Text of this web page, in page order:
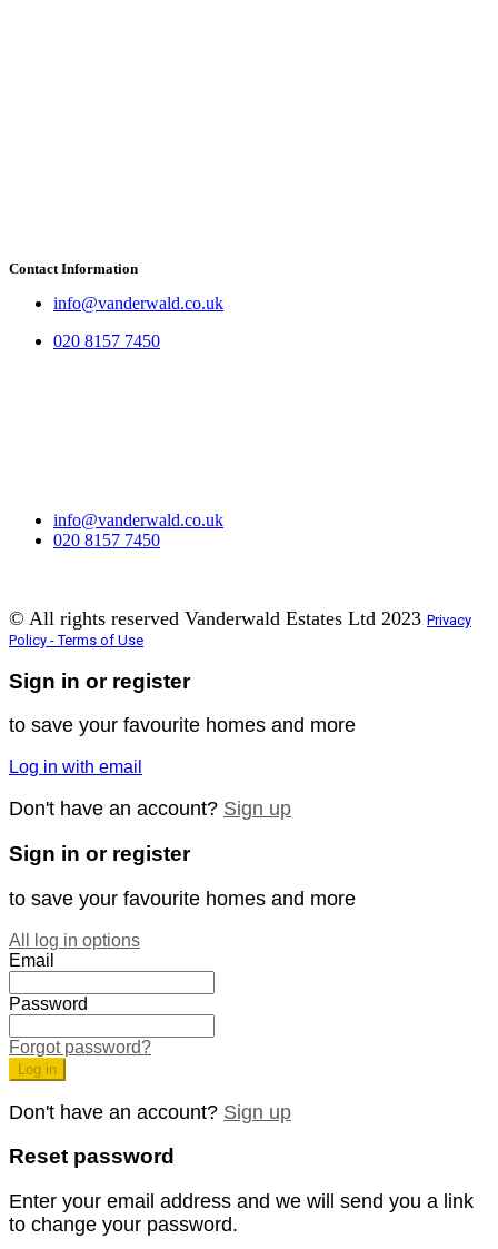
Contact Information
info@vanderwald.co.uk
020 8157 7450
info@vanderwald.co.uk
020 8157 7450​
© All rights reserved Vanderwald Estates Ltd 2023 Privacy
Policy - Terms of Use
Sign in or register
to save your favourite homes and more
Log in with email
Don't have an account? Sign up
Sign in or register
to save your favourite homes and more
All log in options
Email
Password
Forgot password?
Log in
Don't have an account? Sign up
Reset password
Enter your email address and we will send you a link
to change your password.